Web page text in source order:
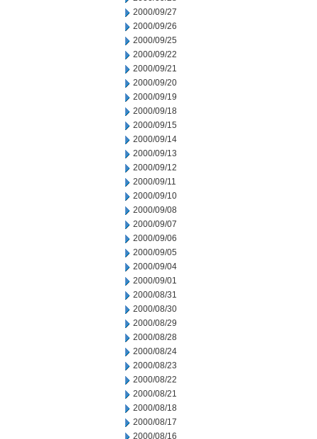
2000/09/27
2000/09/26
2000/09/25
2000/09/22
2000/09/21
2000/09/20
2000/09/19
2000/09/18
2000/09/15
2000/09/14
2000/09/13
2000/09/12
2000/09/11
2000/09/10
2000/09/08
2000/09/07
2000/09/06
2000/09/05
2000/09/04
2000/09/01
2000/08/31
2000/08/30
2000/08/29
2000/08/28
2000/08/24
2000/08/23
2000/08/22
2000/08/21
2000/08/18
2000/08/17
2000/08/16